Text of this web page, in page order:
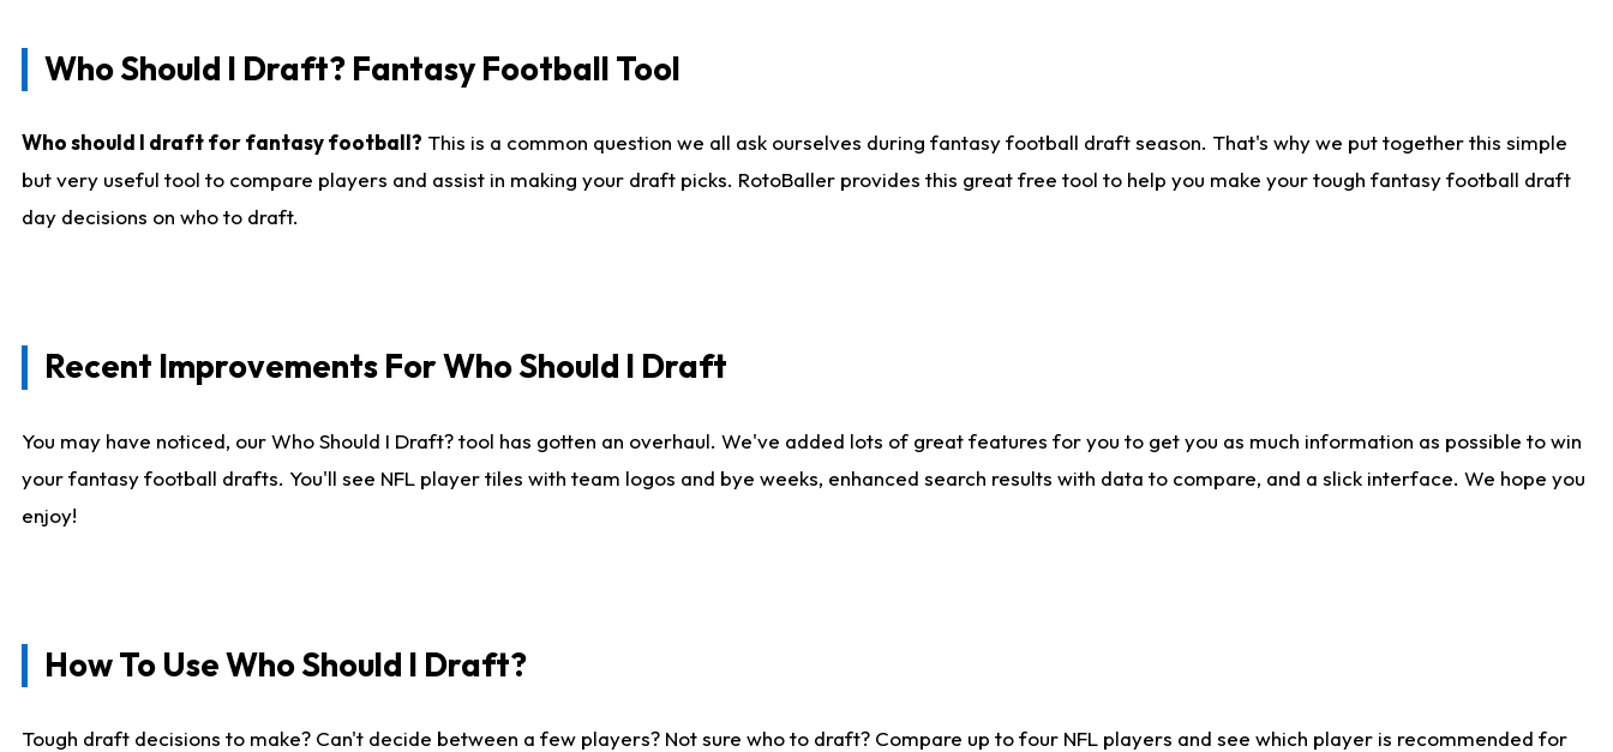
Who Should I Draft? Fantasy Football Tool
Who should I draft for fantasy football? This is a common question we all ask ourselves during fantasy football draft season. That's why we put together this simple
but very useful tool to compare players and assist in making your draft picks. RotoBaller provides this great free tool to help you make your tough fantasy football draft
day decisions on who to draft.
Recent Improvements For Who Should I Draft
You may have noticed, our Who Should I Draft? tool has gotten an overhaul. We've added lots of great features for you to get you as much information as possible to win
your fantasy football drafts. You'll see NFL player tiles with team logos and bye weeks, enhanced search results with data to compare, and a slick interface. We hope you
enjoy!
How To Use Who Should I Draft?
Tough draft decisions to make? Can't decide between a few players? Not sure who to draft? Compare up to four NFL players and see which player is recommended for